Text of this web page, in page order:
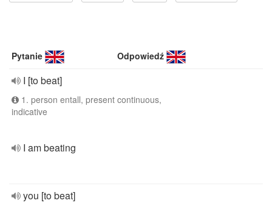
Pytanie Odpowiedź
I [to beat]
1. person entall, present continuous,
indicative
I am beating
you [to beat]